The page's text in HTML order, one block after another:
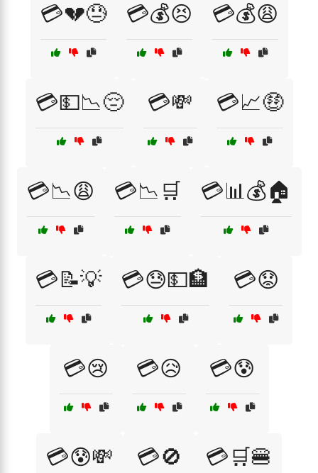
💳💔😓 💳💰😣 💳💰😩
💳💵📉😔 💳💸 💳📈🤑
💳📉😩 💳📉🛒 💳📊💰🏠
💳📝💡 💳😓💵🏦 💳😟
💳😢 💳😥 💳😰
💳😰💸 💳🚫 💳🛒🍔